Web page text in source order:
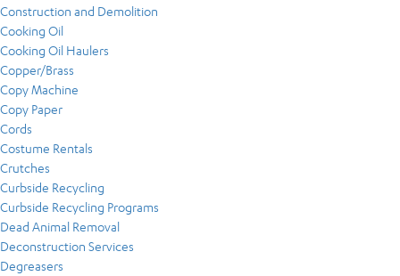
Construction and Demolition
Cooking Oil
Cooking Oil Haulers
Copper/Brass
Copy Machine
Copy Paper
Cords
Costume Rentals
Crutches
Curbside Recycling
Curbside Recycling Programs
Dead Animal Removal
Deconstruction Services
Degreasers